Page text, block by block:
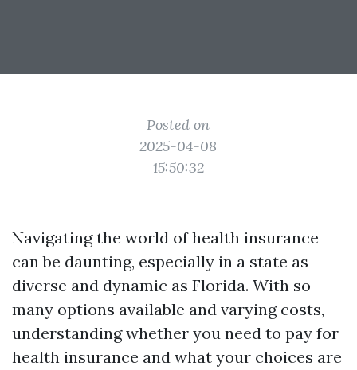
Posted on
2025-04-08
15:50:32
Navigating the world of health insurance
can be daunting, especially in a state as
diverse and dynamic as Florida. With so
many options available and varying costs,
understanding whether you need to pay for
health insurance and what your choices are